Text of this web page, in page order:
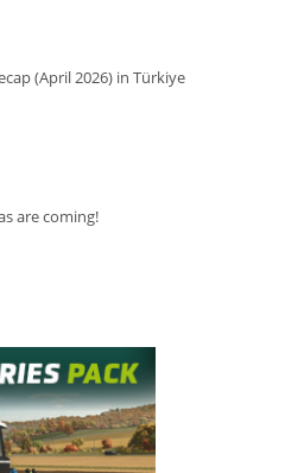
(April 2026) in Türkiye
are coming!